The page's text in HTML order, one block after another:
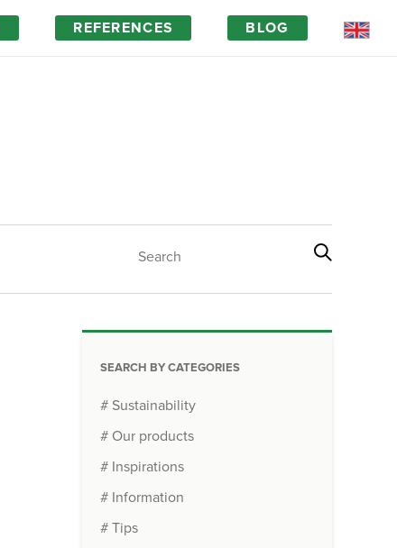
REFERENCES BLOG
SEARCH BY CATEGORIES
# Sustainability
# Our products
# Inspirations
# Information
# Tips